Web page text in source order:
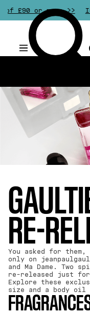
>> Is your
RE-
You asked for
only on
and Ma Dame. Two
re-released just for
Explore these
size and a body oil